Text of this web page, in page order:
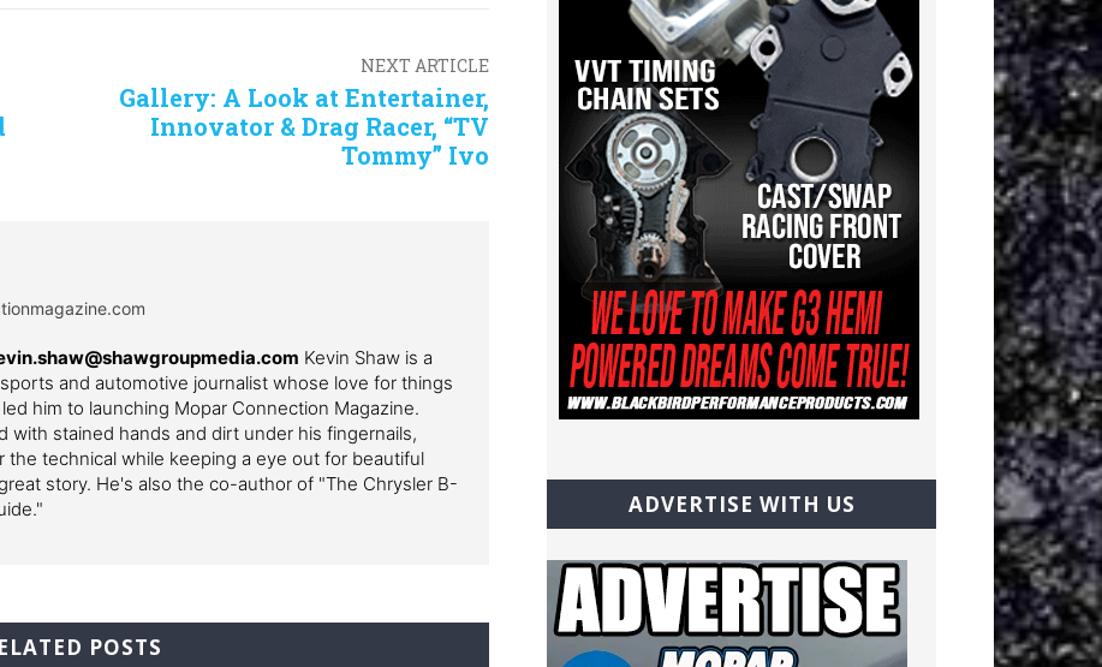
NEXT ARTICLE
Gallery: A Look at Entertainer,
Innovator & Drag Racer, “TV
Tommy” Ivo
Kevin Shaw is a
and automotive journalist whose love for things
him to launching Mopar Connection Magazine.
with stained hands and dirt under his fingernails,
the technical while keeping a eye out for beautiful
story. He's also the co-author of "The Chrysler B-
POSTS
ADVERTISE WITH US